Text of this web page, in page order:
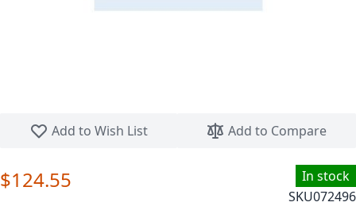
Add to Wish List
Add to Compare
In stock
SKU072496
$124.55